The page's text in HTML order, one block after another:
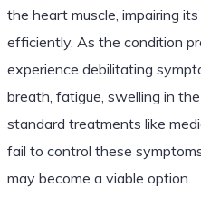
the heart muscle, impairing
efficiently. As the condition
experience debilitating
breath, fatigue, swelling in
standard treatments like
fail to control these
may become a viable option.